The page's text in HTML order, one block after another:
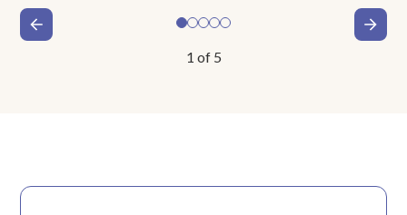
1 of 5